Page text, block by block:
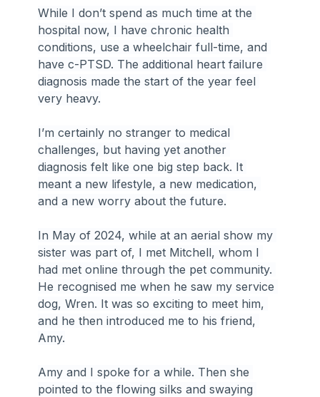
While I don’t spend as much time at the
hospital now, I have chronic health
conditions, use a wheelchair full-time, and
have c-PTSD. The additional heart failure
diagnosis made the start of the year feel
very heavy.
I’m certainly no stranger to medical
challenges, but having yet another
diagnosis felt like one big step back. It
meant a new lifestyle, a new medication,
and a new worry about the future.
In May of 2024, while at an aerial show my
sister was part of, I met Mitchell, whom I
had met online through the pet community.
He recognised me when he saw my service
dog, Wren. It was so exciting to meet him,
and he then introduced me to his friend,
Amy.
Amy and I spoke for a while. Then she
pointed to the flowing silks and swaying